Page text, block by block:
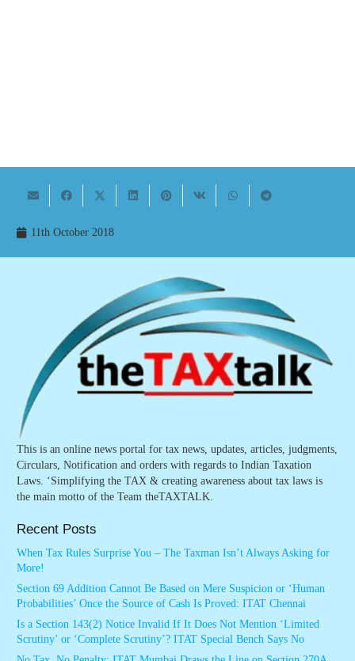
11th October 2018
This is an online news portal for tax news, updates, articles, judgments,
Circulars, Notification and orders with regards to Indian Taxation
Laws. ‘Simplifying the TAX & creating awareness about tax laws is
the main motto of the Team theTAXTALK.
Recent Posts
When Tax Rules Surprise You – The Taxman Isn’t Always Asking for
More!
Section 69 Addition Cannot Be Based on Mere Suspicion or ‘Human
Probabilities’ Once the Source of Cash Is Proved: ITAT Chennai
Is a Section 143(2) Notice Invalid If It Does Not Mention ‘Limited
Scrutiny’ or ‘Complete Scrutiny’? ITAT Special Bench Says No